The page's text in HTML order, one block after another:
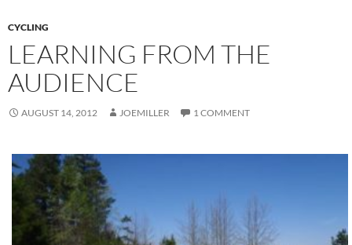
CYCLING
LEARNING FROM THE
AUDIENCE
AUGUST 14, 2012 JOEMILLER 1 COMMENT